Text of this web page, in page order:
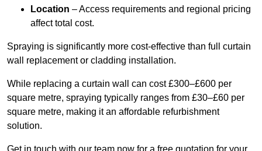
Location – Access requirements and regional pricing
affect total cost.
Spraying is significantly more cost-effective than full curtain
wall replacement or cladding installation.
While replacing a curtain wall can cost £300–£600 per
square metre, spraying typically ranges from £30–£60 per
square metre, making it an affordable refurbishment
solution.